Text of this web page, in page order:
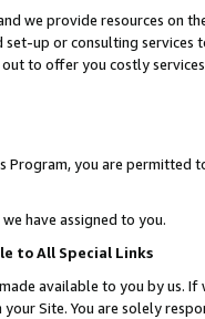
we provide resources on
up or consulting
out to offer you costly
you are permitted
have assigned to you.
to All Special Links
available to you by us.
Site. You are solely